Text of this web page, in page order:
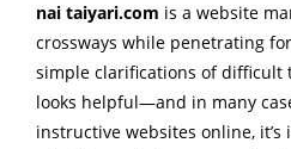
nai taiyari.com is a website
crossways while penetrating
simple clarifications of difficult
looks helpful—and in many
instructive websites online,